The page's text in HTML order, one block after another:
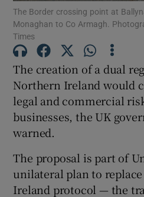
Show
Show
The Border crossing point at
Monaghan to Co Armagh.
Times
The creation of a dual
Northern Ireland would
legal and commercial
businesses, the UK
warned.
The proposal is part of
unilateral plan to
Ireland protocol — the